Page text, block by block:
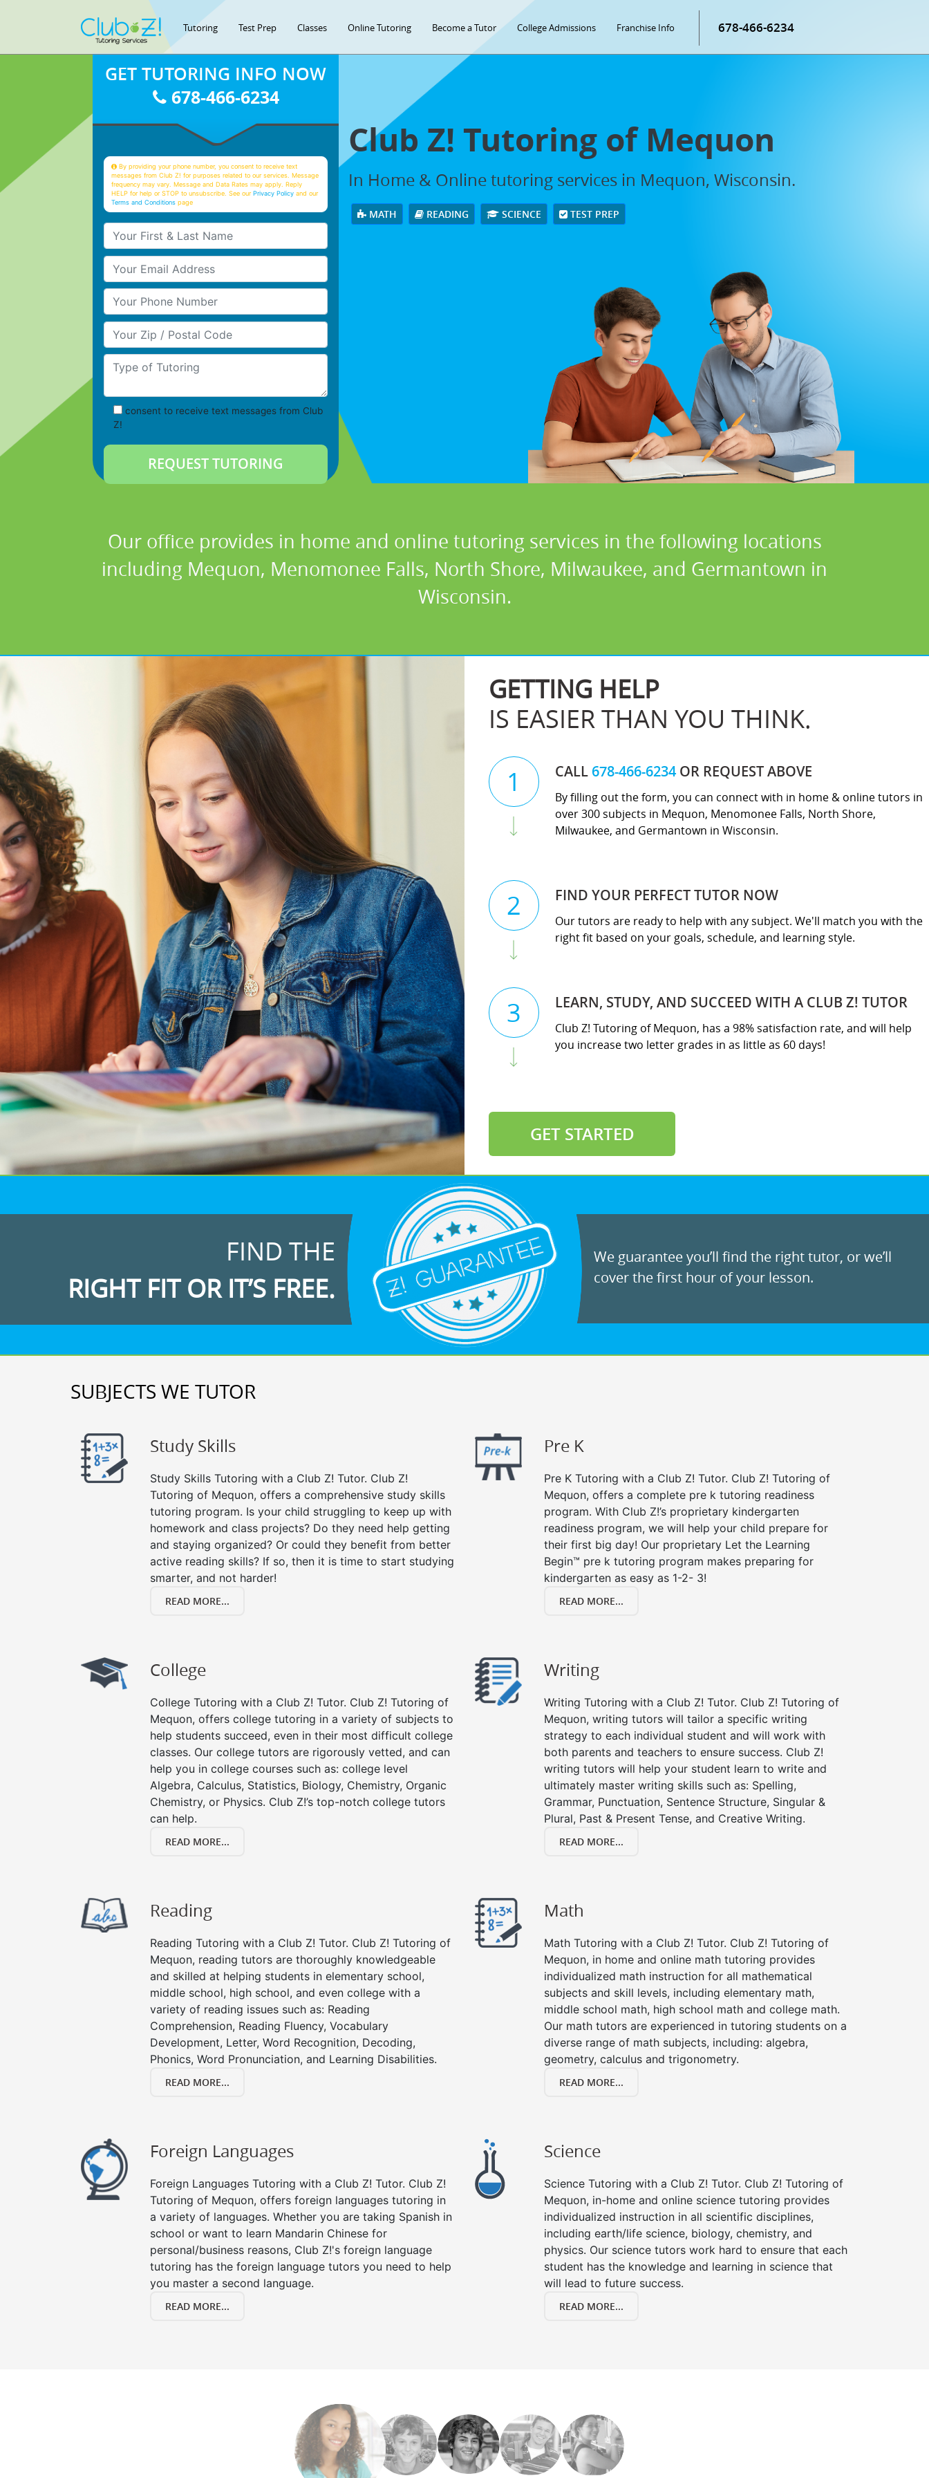
Tutoring Test Prep Classes Online Tutoring Become a Tutor College Admissions Franchise Info 678-466-6234
Club Z! Tutoring of Mequon
In Home & Online tutoring services in Mequon, Wisconsin.
MATH READING SCIENCE TEST PREP
GET TUTORING INFO NOW
678-466-6234
By providing your phone number, you consent to receive text
messages from Club Z! for purposes related to our services. Message
frequency may vary. Message and Data Rates may apply. Reply
HELP for help or STOP to unsubscribe. See ourPrivacy Policy and our
Terms and Conditions page
Your First & Last Name
Your Email
Your Phone Number
Your Zip/Postal Code
Type of Tutoring
consent to receive text messages from Club
Z!
Our office provides in home and online tutoring services in the following locations
including Mequon, Menomonee Falls, North Shore, Milwaukee, and Germantown in
Wisconsin.
GETTING HELP
IS EASIER THAN YOU THINK.
1
CALL 678-466-6234 OR REQUEST ABOVE
By filling out the form, you can connect with in home & online tutors in
over 300 subjects in Mequon, Menomonee Falls, North Shore,
Milwaukee, and Germantown in Wisconsin.
2 FIND YOUR PERFECT TUTOR NOW
Our tutors are ready to help with any subject. We'll match you with the
right fit based on your goals, schedule, and learning style.
3 LEARN, STUDY, AND SUCCEED WITH A CLUB Z! TUTOR
Club Z! Tutoring of Mequon, has a 98% satisfaction rate, and will help
you increase two letter grades in as little as 60 days!
GET STARTED
FIND THE
RIGHT FIT OR IT’S FREE.
We guarantee you’ll find the right tutor, or we’ll
cover the first hour of your lesson.
SUBJECTS WE TUTOR
Study Skills
Study Skills Tutoring with a Club Z! Tutor. Club Z!
Tutoring of Mequon, offers a comprehensive study skills
tutoring program. Is your child struggling to keep up with
homework and class projects? Do they need help getting
and staying organized? Or could they benefit from better
active reading skills? If so, then it is time to start studying
smarter, and not harder!
READ MORE...
Pre K
Pre K Tutoring with a Club Z! Tutor. Club Z! Tutoring of
Mequon, offers a complete pre k tutoring readiness
program. With Club Z!’s proprietary kindergarten
readiness program, we will help your child prepare for
their first big day! Our proprietary Let the Learning
Begin™ pre k tutoring program makes preparing for
kindergarten as easy as 1-2- 3!
READ MORE...
College
College Tutoring with a Club Z! Tutor. Club Z! Tutoring of
Mequon, offers college tutoring in a variety of subjects to
help students succeed, even in their most difficult college
classes. Our college tutors are rigorously vetted, and can
help you in college courses such as: college level
Algebra, Calculus, Statistics, Biology, Chemistry, Organic
Chemistry, or Physics. Club Z!’s top-notch college tutors
can help.
READ MORE...
Writing
Writing Tutoring with a Club Z! Tutor. Club Z! Tutoring of
Mequon, writing tutors will tailor a specific writing
strategy to each individual student and will work with
both parents and teachers to ensure success. Club Z!
writing tutors will help your student learn to write and
ultimately master writing skills such as: Spelling,
Grammar, Punctuation, Sentence Structure, Singular &
Plural, Past & Present Tense, and Creative Writing.
READ MORE...
Reading
Reading Tutoring with a Club Z! Tutor. Club Z! Tutoring of
Mequon, reading tutors are thoroughly knowledgeable
and skilled at helping students in elementary school,
middle school, high school, and even college with a
variety of reading issues such as: Reading
Comprehension, Reading Fluency, Vocabulary
Development, Letter, Word Recognition, Decoding,
Phonics, Word Pronunciation, and Learning Disabilities.
READ MORE...
Math
Math Tutoring with a Club Z! Tutor. Club Z! Tutoring of
Mequon, in home and online math tutoring provides
individualized math instruction for all mathematical
subjects and skill levels, including elementary math,
middle school math, high school math and college math.
Our math tutors are experienced in tutoring students on a
diverse range of math subjects, including: algebra,
geometry, calculus and trigonometry.
READ MORE...
Foreign Languages
Foreign Languages Tutoring with a Club Z! Tutor. Club Z!
Tutoring of Mequon, offers foreign languages tutoring in
a variety of languages. Whether you are taking Spanish in
school or want to learn Mandarin Chinese for
personal/business reasons, Club Z!'s foreign language
tutoring has the foreign language tutors you need to help
you master a second language.
READ MORE...
Science
Science Tutoring with a Club Z! Tutor. Club Z! Tutoring of
Mequon, in-home and online science tutoring provides
individualized instruction in all scientific disciplines,
including earth/life science, biology, chemistry, and
physics. Our science tutors work hard to ensure that each
student has the knowledge and learning in science that
will lead to future success.
READ MORE...